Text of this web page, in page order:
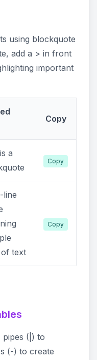
using blockquote
add a > in front
important
Copy
a
Copy
line
of text
Copy
pipes (|) to
(-) to create